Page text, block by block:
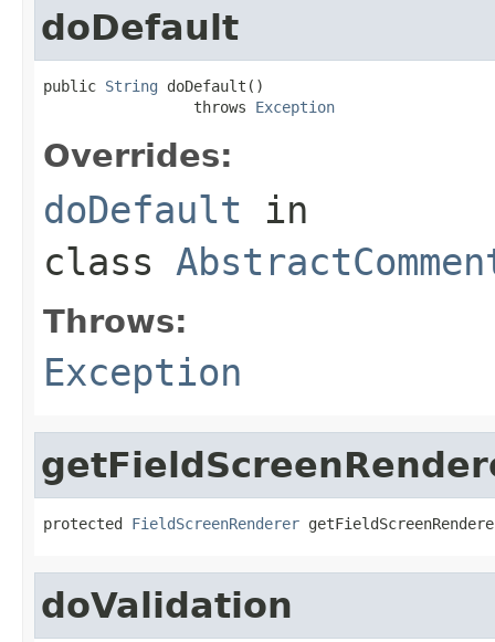
doDefault
public String doDefault()
                 throws
Exception
Overrides:
doDefault in
class
Throws:
Exception
protected FieldScreenRenderer
doValidation